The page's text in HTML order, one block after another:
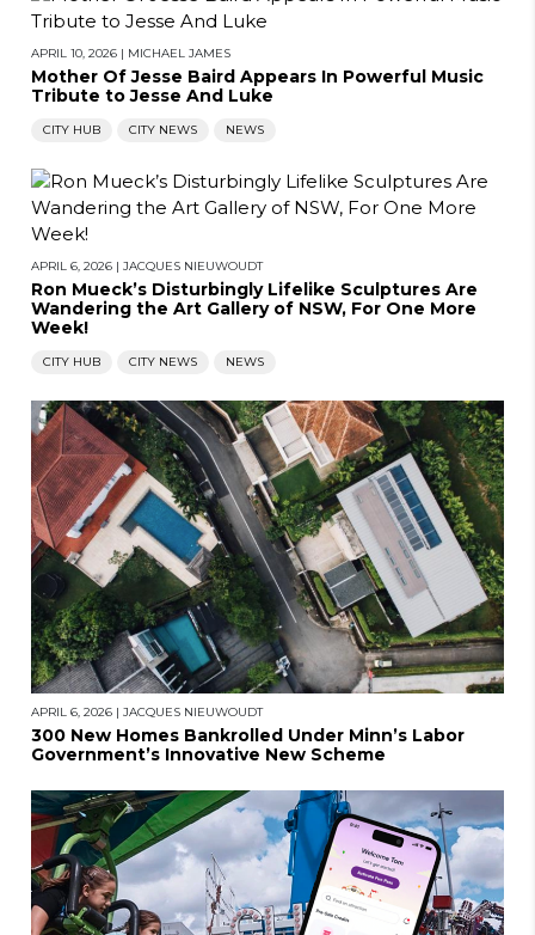
APRIL 10, 2026 | MICHAEL JAMES
Mother Of Jesse Baird Appears In Powerful Music
Tribute to Jesse And Luke
CITY HUB CITY NEWS NEWS
APRIL 6, 2026 | JACQUES NIEUWOUDT
Ron Mueck’s Disturbingly Lifelike Sculptures Are
Wandering the Art Gallery of NSW, For One More
Week!
CITY HUB CITY NEWS NEWS
APRIL 6, 2026 | JACQUES NIEUWOUDT
300 New Homes Bankrolled Under Minn’s Labor
Government’s Innovative New Scheme